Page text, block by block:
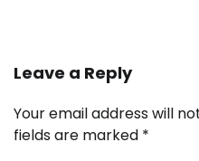
Leave a Reply
Your email address will
fields are marked *